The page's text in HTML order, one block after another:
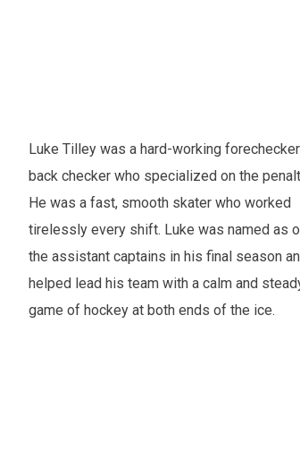
Luke Tilley was a hard-working
back checker who specialized on the
He was a fast, smooth skater who worked
tirelessly every shift. Luke was named as
the assistant captains in his final season
helped lead his team with a calm and
game of hockey at both ends of the ice.